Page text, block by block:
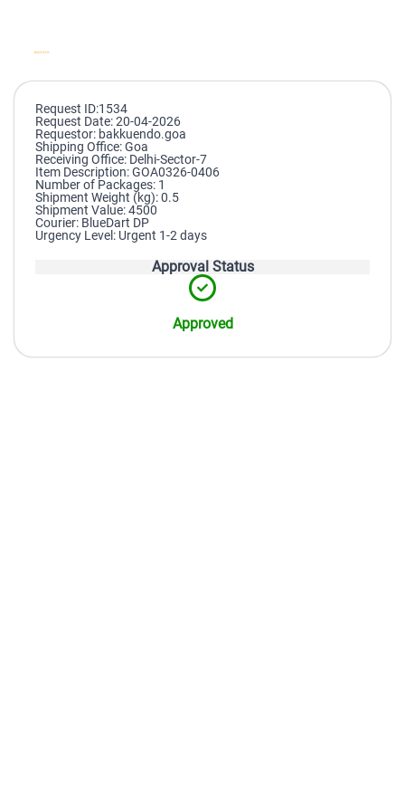
Request ID:1534
Request Date: 20-04-2026
Requestor: bakkuendo.goa
Shipping Office: Goa
Receiving Office: Delhi-Sector-7
Item Description: GOA0326-0406
Number of Packages: 1
Shipment Weight (kg): 0.5
Shipment Value: 4500
Courier: BlueDart DP
Urgency Level: Urgent 1-2 days
Approval Status
Approved